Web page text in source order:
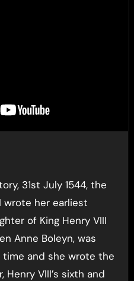
31st July 1544, the
wrote her earliest
of King Henry VIII
Anne Boleyn, was
and she wrote the
VIII’s sixth and